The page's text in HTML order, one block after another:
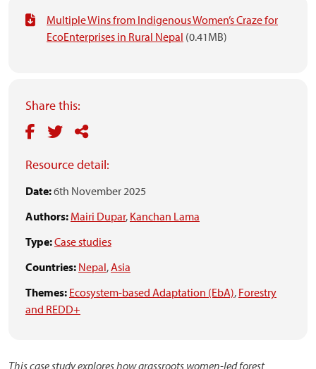
Multiple Wins from Indigenous Women’s Craze for
EcoEnterprises in Rural Nepal (0.41MB)
Share this:
Resource detail:
Date:6th November 2025
Authors: Mairi Dupar, Kanchan Lama
Type:Case studies
Countries: Nepal,Asia
Themes: Ecosystem-based Adaptation (EbA), Forestry
and REDD+
This case study explores how grassroots women-led forest